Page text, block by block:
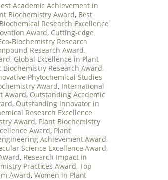
Academic Achievement in
Biochemistry Award, Best
Biochemical Research Excellence
Award, Cutting-edge
Biochemistry Research
Research Award,
, Global Excellence in Plant
Biochemistry Research Award,
Phytochemical Studies
Award, International
Award, Outstanding Academic
, Outstanding Innovator in
Research Excellence
Award, Plant Biochemistry
Award, Plant
Achievement Award,
Science Excellence Award,
, Research Impact in
Practices Award, Top
Award, Women in Plant